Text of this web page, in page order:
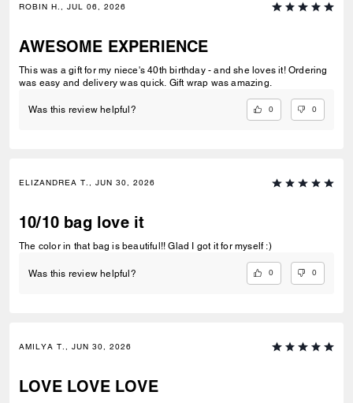
ROBIN H., JUL 06, 2026
AWESOME EXPERIENCE
This was a gift for my niece's 40th birthday - and she loves it! Ordering
was easy and delivery was quick. Gift wrap was amazing.
Was this review helpful? 0 0
ELIZANDREA T., JUN 30, 2026
10/10 bag love it
The color in that bag is beautiful!! Glad I got it for myself :)
Was this review helpful? 0 0
AMILYA T., JUN 30, 2026
LOVE LOVE LOVE